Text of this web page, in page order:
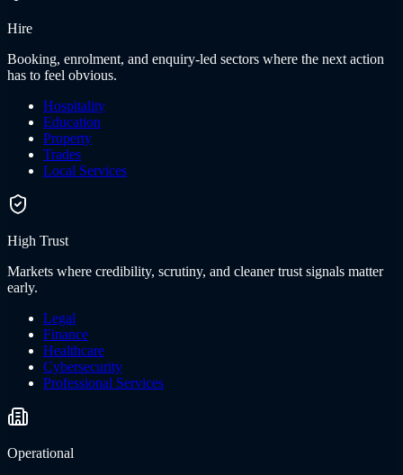
Hire
Booking, enrolment, and enquiry-led sectors where the next action
has to feel obvious.
Hospitality
Education
Property
Trades
Local Services
High Trust
Markets where credibility, scrutiny, and cleaner trust signals matter
early.
Legal
Finance
Healthcare
Cybersecurity
Professional Services
Operational